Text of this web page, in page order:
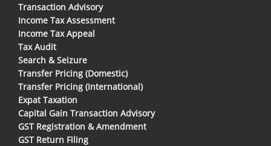
Transaction Advisory
Income Tax Assessment
Income Tax Appeal
Tax Audit
Search & Seizure
Transfer Pricing (Domestic)
Transfer Pricing (International)
Expat Taxation
Capital Gain Transaction Advisory
GST Registration & Amendment
GST Return Filing